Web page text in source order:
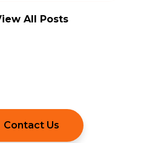
All Posts
Contact Us